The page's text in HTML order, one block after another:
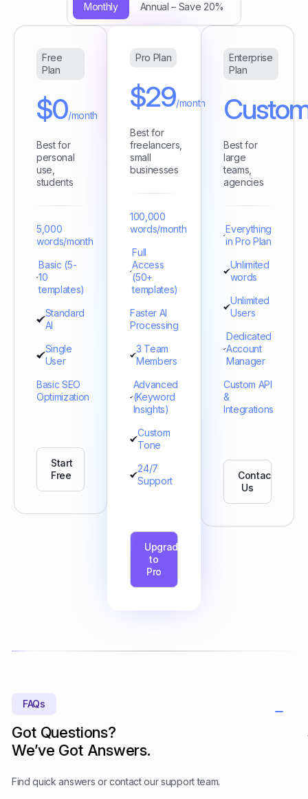
Monthly Annual – Save 20%
Free
Plan
$0/month
Best for
personal
use,
students
5,000
words/month
Basic (5-
10
templates)
Standard
AI
Single
User
Basic SEO
Optimization
Start
Free
Pro Plan
$29/month
Best for
freelancers,
small
businesses
100,000
words/month
Full
Access
(50+
templates)
Faster AI
Processing
3 Team
Members
Advanced
(Keyword
Insights)
Custom
Tone
24/7
Support
Upgrade
to
Pro
Enterprise
Plan
Best for
large
teams,
agencies
Everything
in Pro Plan
Unlimited
words
Unlimited
Users
Dedicated
Account
Manager
Custom API
&
Integrations
Contact
Us
FAQs
Got Questions?
We’ve Got Answers.
Find quick answers or contact our support team.